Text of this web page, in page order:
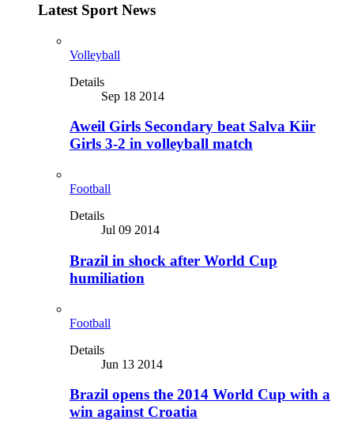
Latest Sport News
Volleyball
Details
Sep 18 2014
Aweil Girls Secondary beat Salva Kiir
Girls 3-2 in volleyball match
Football
Details
Jul 09 2014
Brazil in shock after World Cup
humiliation
Football
Details
Jun 13 2014
Brazil opens the 2014 World Cup with a
win against Croatia